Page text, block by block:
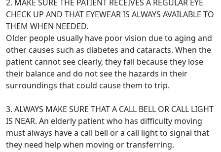
2. MAKE SURE THE PATIENT RECEIVES A REGULAR EYE
CHECK UP AND THAT EYEWEAR IS ALWAYS AVAILABLE TO
THEM WHEN NEEDED.
Older people usually have poor vision due to aging and
other causes such as diabetes and cataracts. When the
patient cannot see clearly, they fall because they lose
their balance and do not see the hazards in their
surroundings that could cause them to trip.
3. ALWAYS MAKE SURE THAT A CALL BELL OR CALL LIGHT
IS NEAR. An elderly patient who has difficulty moving
must always have a call bell or a call light to signal that
they need help when moving or transferring.